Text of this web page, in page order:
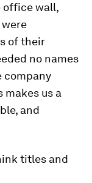
office wall,
of their
no names
company
makes us a
and
titles and